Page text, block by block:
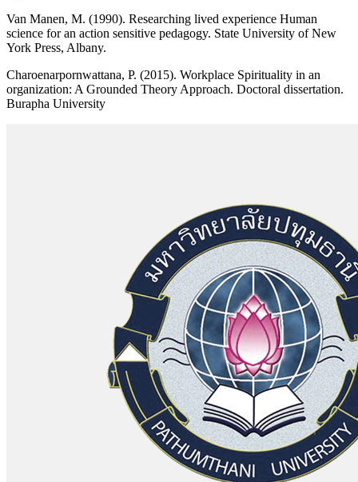
Van Manen, M. (1990). Researching lived experience Human
science for an action sensitive pedagogy. State University of New
York Press, Albany.
Charoenarpornwattana, P. (2015). Workplace Spirituality in an
organization: A Grounded Theory Approach. Doctoral dissertation.
Burapha University